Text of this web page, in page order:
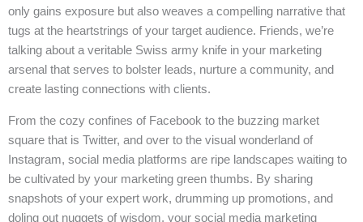
only gains exposure but also weaves a compelling narrative that
tugs at the heartstrings of your target audience. Friends, we’re
talking about a veritable Swiss army knife in your marketing
arsenal that serves to bolster leads, nurture a community, and
create lasting connections with clients.
From the cozy confines of Facebook to the buzzing market
square that is Twitter, and over to the visual wonderland of
Instagram, social media platforms are ripe landscapes waiting to
be cultivated by your marketing green thumbs. By sharing
snapshots of your expert work, drumming up promotions, and
doling out nuggets of wisdom, your social media marketing